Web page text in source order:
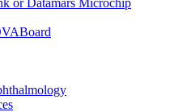
or Datamars Microchip